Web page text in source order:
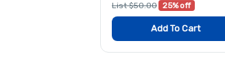
List $50.00 25% off
Add To Cart